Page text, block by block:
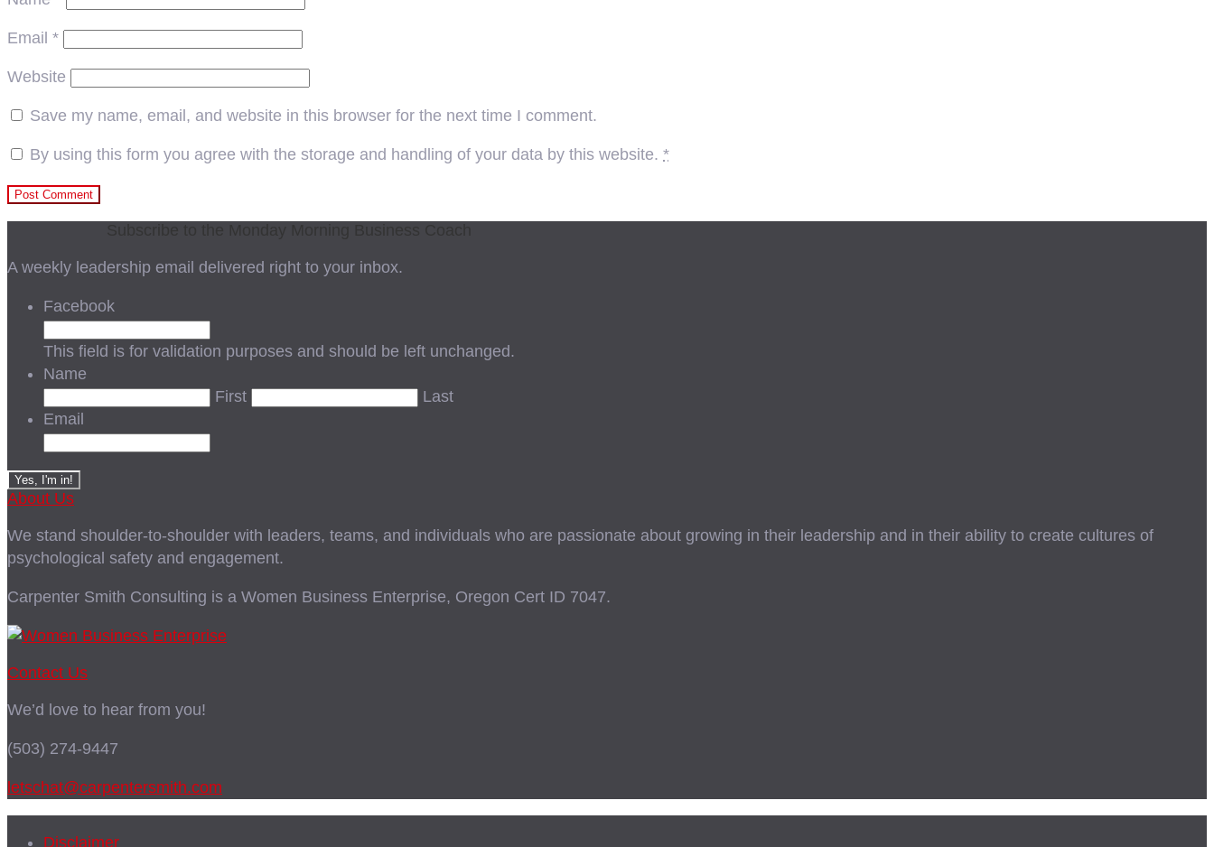
Email *
Website
Save my name, email, and website in this browser for the next time I comment.
By using this form you agree with the storage and handling of your data by this website. *
A weekly leadership email delivered right to your inbox.
Facebook
This field is for validation purposes and should be left unchanged.
Name
First
Last
Email
About Us
We stand shoulder-to-shoulder with leaders, teams, and individuals who are passionate about growing in their leadership and in their ability to create cultures of
psychological safety and engagement.
Carpenter Smith Consulting is a Women Business Enterprise, Oregon Cert ID 7047.
Contact Us
We’d love to hear from you!
(503) 274-9447
letschat@carpentersmith.com
Disclaimer